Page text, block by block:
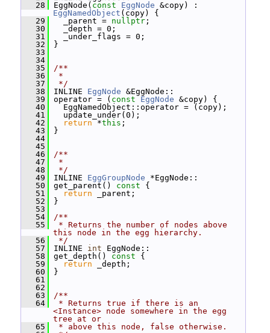
   28
EggNode( const EggNode
EggNamedObject (copy) {
   29
_parent = nullptr ;
   30
_depth = 0;
   31
_under_flags = 0;
   32
}
   33
   34
   35
/**
   36
*
   37
*/
   38
INLINE EggNode &EggNode::
   39
operator = ( const EggNode &copy) {
   40
EggNamedObject::operator = (copy);
   41
update_under(0);
   42
return *this ;
   43
}
   44
   45
   46
/**
   47
*
   48
*/
   49
INLINE EggGroupNode *EggNode::
   50
get_parent() const {
   51
return _parent;
   52
}
   53
   54
/**
   55
* Returns the number of nodes above
this node in the egg hierarchy.
   56
*/
   57
INLINE int EggNode::
   58
get_depth() const {
   59
return _depth;
   60
}
   61
   62
   63
/**
   64
* Returns true if there is an
<Instance> node somewhere in the egg
tree at or
   65
* above this node, false otherwise.